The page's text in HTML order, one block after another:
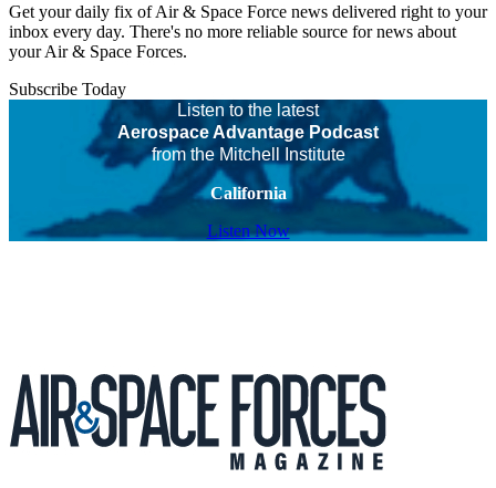
Get your daily fix of Air & Space Force news delivered right to your
inbox every day. There's no more reliable source for news about
your Air & Space Forces.
Subscribe Today
Listen to the latest
Aerospace Advantage Podcast
from the Mitchell Institute
California
Listen Now